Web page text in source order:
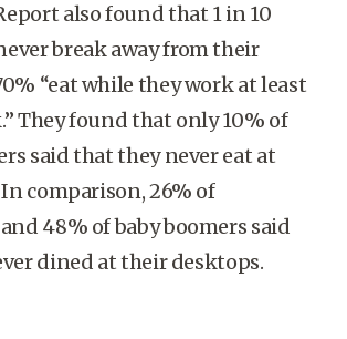
also found that 1 in 10
break away from their
“eat while they work at least
They found that only 10% of
said that they never eat at
comparison, 26% of
48% of baby boomers said
dined at their desktops.